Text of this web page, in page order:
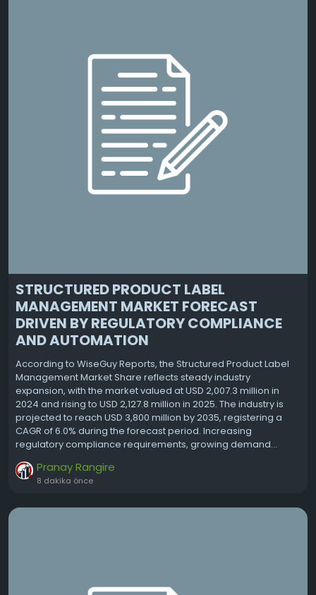
STRUCTURED PRODUCT LABEL
MANAGEMENT MARKET FORECAST
DRIVEN BY REGULATORY COMPLIANCE
AND AUTOMATION
According to WiseGuy Reports, the Structured Product Label
Management Market Share reflects steady industry
expansion, with the market valued at USD 2,007.3 million in
2024 and rising to USD 2,127.8 million in 2025. The industry is
projected to reach USD 3,800 million by 2035, registering a
CAGR of 6.0% during the forecast period. Increasing
regulatory compliance requirements, growing demand...
Pranay Rangire
8 dakika önce